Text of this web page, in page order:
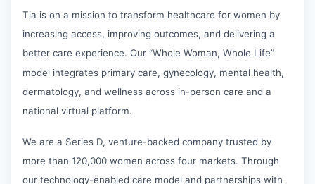
Tia is on a mission to transform healthcare for women by
increasing access, improving outcomes, and delivering a
better care experience. Our “Whole Woman, Whole Life”
model integrates primary care, gynecology, mental health,
dermatology, and wellness across in-person care and a
national virtual platform.
We are a Series D, venture-backed company trusted by
more than 120,000 women across four markets. Through
our technology-enabled care model and partnerships with